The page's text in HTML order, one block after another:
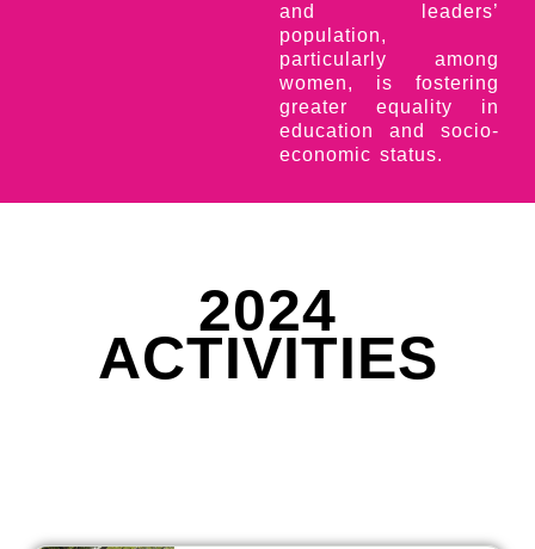
and leaders’
population,
particularly among
women, is fostering
greater equality in
education and socio-
economic status.
2024
ACTIVITIES